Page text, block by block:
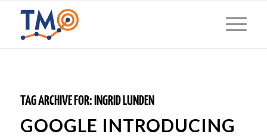
TAG ARCHIVE FOR: INGRID LUNDEN
GOOGLE INTRODUCING